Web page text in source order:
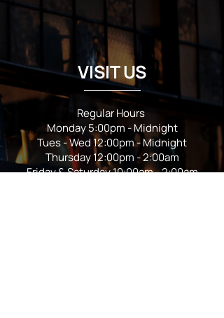
VISIT US
Regular Hours
Monday 5:00pm - Midnight
Tues - Wed 12:00pm - Midnight
Thursday 12:00pm - 2:00am
Friday & Saturday 10:00am - 2:00am